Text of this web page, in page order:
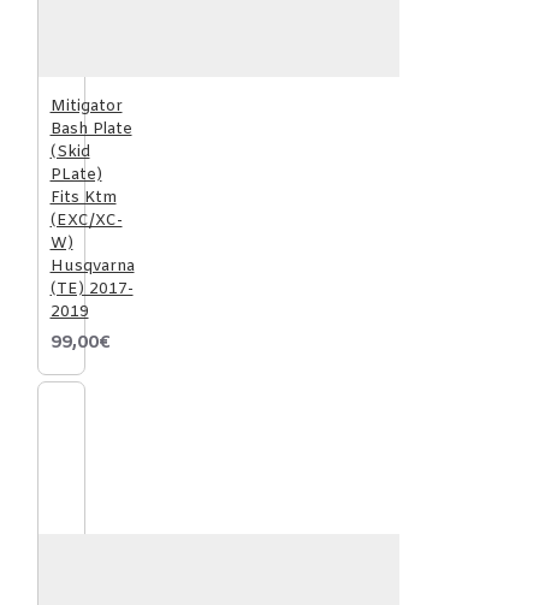
Mitigator
Bash Plate
(Skid
PLate)
Fits Ktm
(EXC/XC-
W)
Husqvarna
(TE) 2017-
2019
99,00€